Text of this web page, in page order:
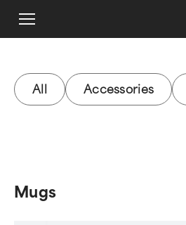
All Accessories
Mugs